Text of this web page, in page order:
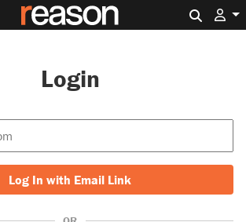
Login
Log In with Email Link